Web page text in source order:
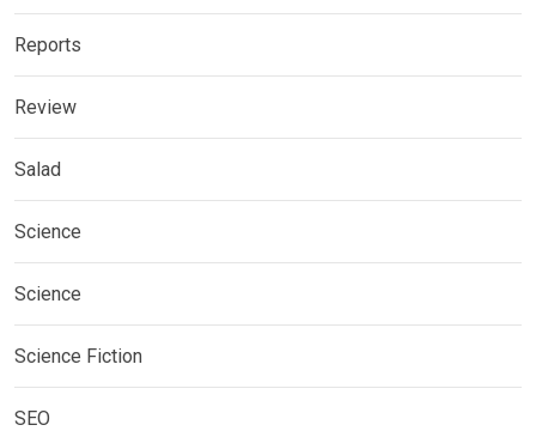
Reports
Review
Salad
Science
Science
Science Fiction
SEO